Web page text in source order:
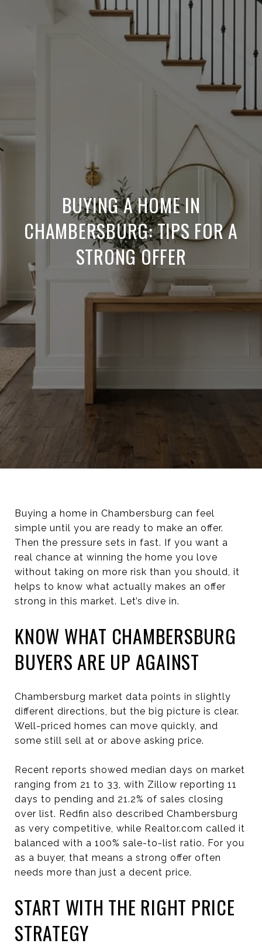
BUYING A HOME IN
CHAMBERSBURG: TIPS FOR A
STRONG OFFER
Buying a home in Chambersburg can feel
simple until you are ready to make an offer.
Then the pressure sets in fast. If you want a
real chance at winning the home you love
without taking on more risk than you should, it
helps to know what actually makes an offer
strong in this market. Let’s dive in.
KNOW WHAT CHAMBERSBURG
BUYERS ARE UP AGAINST
Chambersburg market data points in slightly
different directions, but the big picture is clear.
Well-priced homes can move quickly, and
some still sell at or above asking price.
Recent reports showed median days on market
ranging from 21 to 33, with Zillow reporting 11
days to pending and 21.2% of sales closing
over list. Redfin also described Chambersburg
as very competitive, while Realtor.com called it
balanced with a 100% sale-to-list ratio. For you
as a buyer, that means a strong offer often
needs more than just a decent price.
START WITH THE RIGHT PRICE
STRATEGY